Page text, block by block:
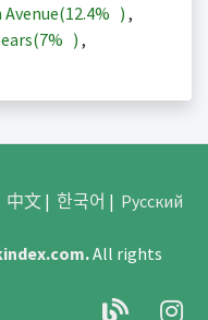
Avenue(12.4% ) ,
7% ) ,
中文| 한국어 | Русский
.All rights